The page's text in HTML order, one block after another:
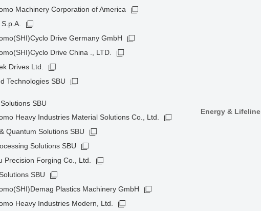
Machinery Corporation of America
Drive Germany GmbH
Drive China ., LTD.
Drives Ltd.
Technologies SBU
SBU
Heavy Industries Material Solutions Co., Ltd.
Quantum Solutions SBU
Solutions SBU
Precision Forging Co., Ltd.
SBU
Plastics Machinery GmbH
Heavy Industries Modern, Ltd.
Energy & Lifeline